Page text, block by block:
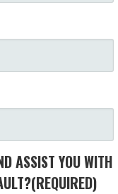
ASSIST YOU WITH
(REQUIRED)